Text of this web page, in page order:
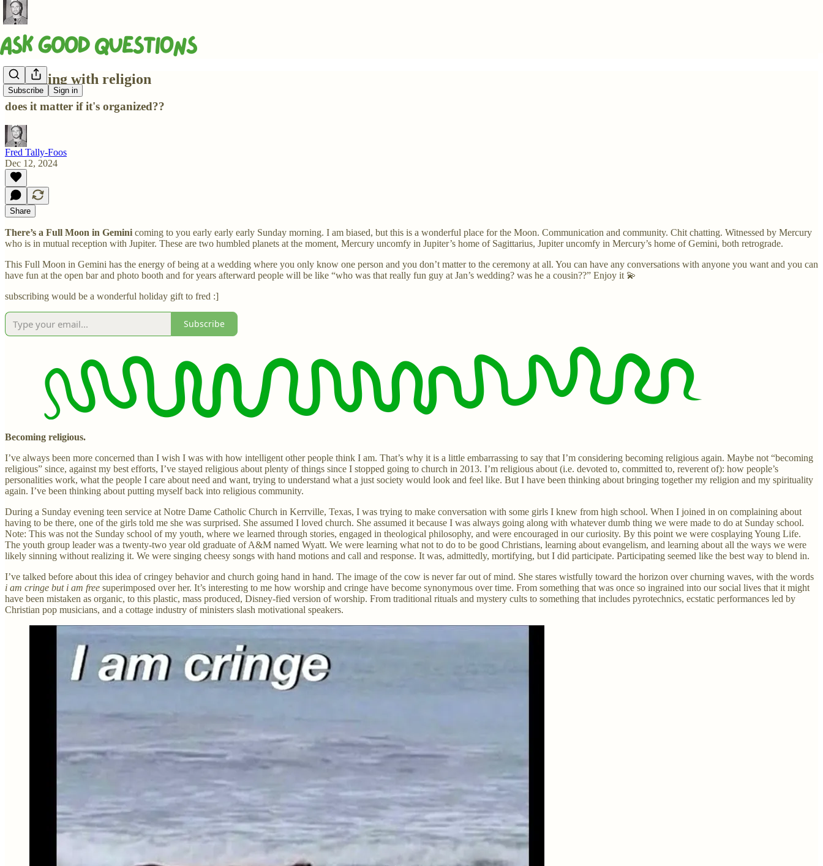
Subscribe Sign in
Wrestling with religion
does it matter if it's organized??
Fred Tally-Foos
Dec 12, 2024
Share
There’s a Full Moon in Gemini coming to you early early early Sunday morning. I am biased, but this is a wonderful place for the Moon. Communication and community. Chit chatting. Witnessed by Mercury
who is in mutual reception with Jupiter. These are two humbled planets at the moment, Mercury uncomfy in Jupiter’s home of Sagittarius, Jupiter uncomfy in Mercury’s home of Gemini, both retrograde.
This Full Moon in Gemini has the energy of being at a wedding where you only know one person and you don’t matter to the ceremony at all. You can have any conversations with anyone you want and you can
have fun at the open bar and photo booth and for years afterward people will be like “who was that really fun guy at Jan’s wedding? was he a cousin??” Enjoy it 💫
subscribing would be a wonderful holiday gift to fred :]
Subscribe
Becoming religious.
I’ve always been more concerned than I wish I was with how intelligent other people think I am. That’s why it is a little embarrassing to say that I’m considering becoming religious again. Maybe not “becoming
religious” since, against my best efforts, I’ve stayed religious about plenty of things since I stopped going to church in 2013. I’m religious about (i.e. devoted to, committed to, reverent of): how people’s
personalities work, what the people I care about need and want, trying to understand what a just society would look and feel like. But I have been thinking about bringing together my religion and my spirituality
again. I’ve been thinking about putting myself back into religious community.
During a Sunday evening teen service at Notre Dame Catholic Church in Kerrville, Texas, I was trying to make conversation with some girls I knew from high school. When I joined in on complaining about
having to be there, one of the girls told me she was surprised. She assumed I loved church. She assumed it because I was always going along with whatever dumb thing we were made to do at Sunday school.
Note: This was not the Sunday school of my youth, where we learned through stories, engaged in theological philosophy, and were encouraged in our curiosity. By this point we were cosplaying Young Life.
The youth group leader was a twenty-two year old graduate of A&M named Wyatt. We were learning what not to do to be good Christians, learning about evangelism, and learning about all the ways we were
likely sinning without realizing it. We were singing cheesy songs with hand motions and call and response. It was, admittedly, mortifying, but I did participate. Participating seemed like the best way to blend in.
I’ve talked before about this idea of cringey behavior and church going hand in hand. The image of the cow is never far out of mind. She stares wistfully toward the horizon over churning waves, with the words
i am cringe but i am free superimposed over her. It’s interesting to me how worship and cringe have become synonymous over time. From something that was once so ingrained into our social lives that it might
have been mistaken as organic, to this plastic, mass produced, Disney-fied version of worship. From traditional rituals and mystery cults to something that includes pyrotechnics, ecstatic performances led by
Christian pop musicians, and a cottage industry of ministers slash motivational speakers.